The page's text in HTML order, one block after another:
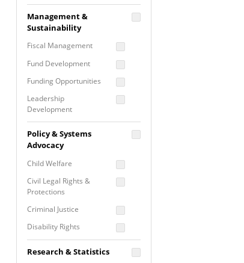
Building
Programming
Prevention
Programming
Program Evaluation
Residential / Shelter
Services
Screening &
Assessment
Self Care / Vicarious
Trauma
Trauma Informed
Approach
Management &
Sustainability
Fiscal Management
Fund Development
Funding Opportunities
Leadership
Development
Proposal Writing
Staff Development
Policy & Systems
Advocacy
Child Welfare
Civil Legal Rights &
Protections
Criminal Justice
Disability Rights
Research & Statistics